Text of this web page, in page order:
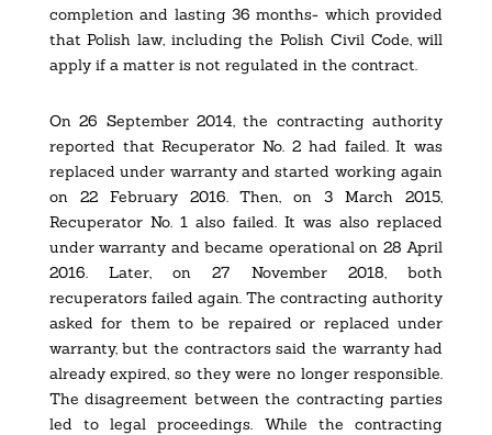
completion and lasting 36 months- which provided
that Polish law, including the Polish Civil Code, will
apply if a matter is not regulated in the contract.
On 26 September 2014, the contracting authority
reported that Recuperator No. 2 had failed. It was
replaced under warranty and started working again
on 22 February 2016. Then, on 3 March 2015,
Recuperator No. 1 also failed. It was also replaced
under warranty and became operational on 28 April
2016. Later, on 27 November 2018, both
recuperators failed again. The contracting authority
asked for them to be repaired or replaced under
warranty, but the contractors said the warranty had
already expired, so they were no longer responsible.
The disagreement between the contracting parties
led to legal proceedings. While the contracting